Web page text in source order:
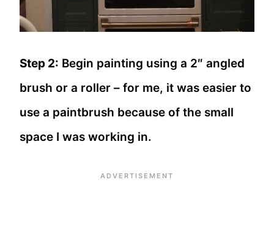
Step 2: Begin painting using a 2″ angled
brush or a roller – for me, it was easier to
use a paintbrush because of the small
space I was working in.